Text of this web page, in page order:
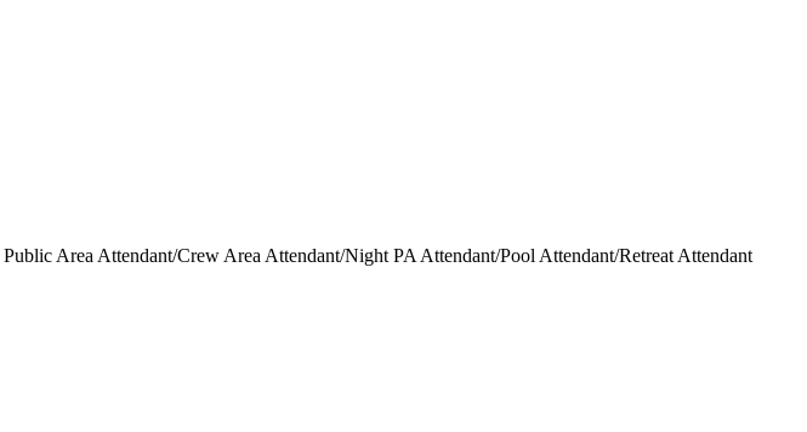
Area Attendant/Crew Area Attendant/Night PA Attendant/Pool Attendant/Retreat Attendant